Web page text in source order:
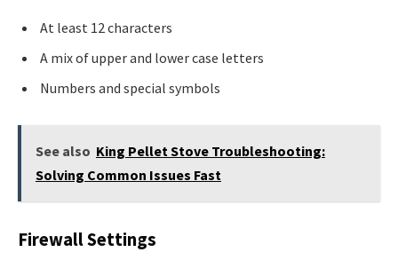
At least 12 characters
A mix of upper and lower case letters
Numbers and special symbols
See also King Pellet Stove Troubleshooting:
Solving Common Issues Fast
Firewall Settings